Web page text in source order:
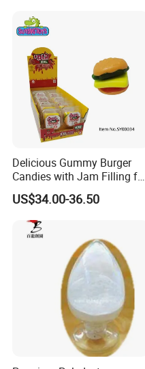
Delicious Gummy Burger
Candies with Jam Filling for
All Ages
US$34.00-36.50